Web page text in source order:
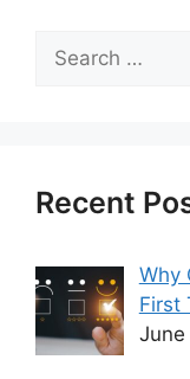
Search
for:
Recent
Why
First